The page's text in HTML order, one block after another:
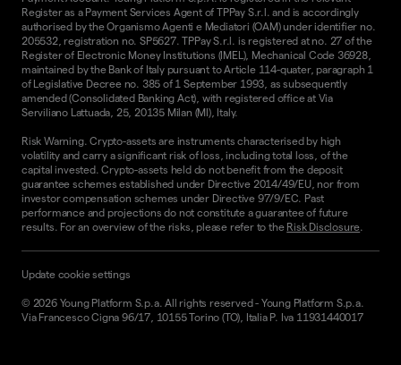
Register as a Payment Services Agent of TPPay S.r.l. and is accordingly
authorised by the Organismo Agenti e Mediatori (OAM) under identifier no.
205532, registration no. SP5627. TPPay S.r.l. is registered at no. 27 of the
Register of Electronic Money Institutions (IMEL), Mechanical Code 36928,
maintained by the Bank of Italy pursuant to Article 114-quater, paragraph 1
of Legislative Decree no. 385 of 1 September 1993, as subsequently
amended (Consolidated Banking Act), with registered office at Via
Serviliano Lattuada, 25, 20135 Milan (MI), Italy.
Risk Warning. Crypto-assets are instruments characterised by high
volatility and carry a significant risk of loss, including total loss, of the
capital invested. Crypto-assets held do not benefit from the deposit
guarantee schemes established under Directive 2014/49/EU, nor from
investor compensation schemes under Directive 97/9/EC. Past
performance and projections do not constitute a guarantee of future
results. For an overview of the risks, please refer to the Risk Disclosure.
© 2026 Young Platform S.p.a. All rights reserved- Young Platform S.p.a.
Via Francesco Cigna 96/17, 10155 Torino (TO), Italia P. Iva 11931440017
Update cookie settings